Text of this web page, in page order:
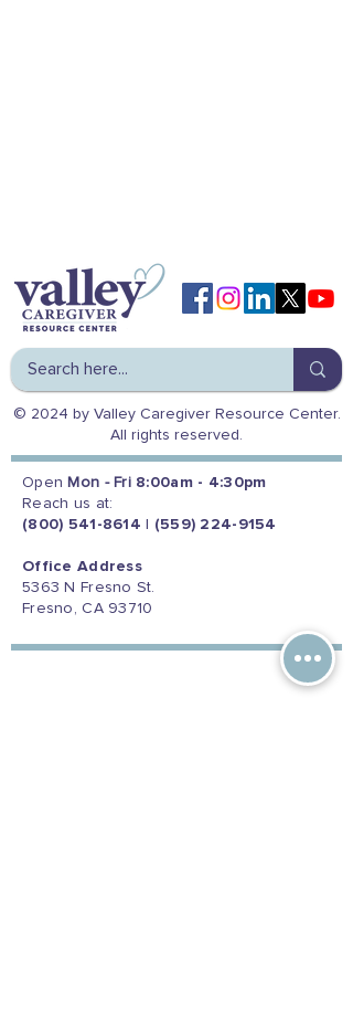
© 2024 by Valley Caregiver Resource Center.
All rights reserved.
Open Mon - Fri 8:00am - 4:30pm
Reach us at:
(800) 541-8614
(559) 224-9154
Office Address
5363 N Fresno St.
Fresno, CA 93710